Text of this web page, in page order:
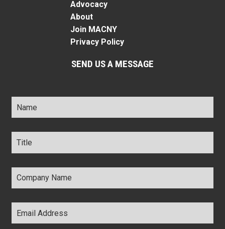
Advocacy
About
Join MACNY
Privacy Policy
SEND US A MESSAGE
Name *
Title *
Company
Name *
Email
Address *